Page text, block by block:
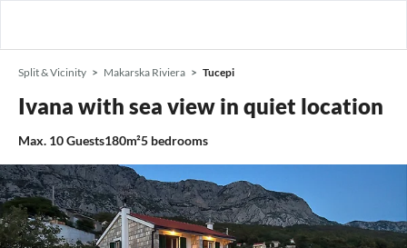
Split & Vicinity Makarska Riviera Tucepi
Ivana with sea view in quiet location
Max. 10Guests180m²5 bedrooms